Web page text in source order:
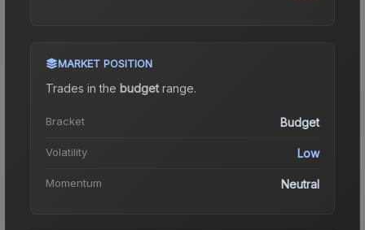
MARKET POSITION
Trades in the budgetrange.
Bracket Budget
Volatility Low
Momentum Neutral